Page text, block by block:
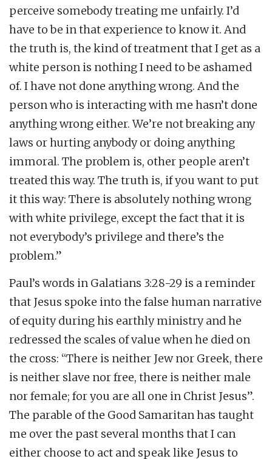
perceive somebody treating me unfairly. I’d
have to be in that experience to know it. And
the truth is, the kind of treatment that I get as a
white person is nothing I need to be ashamed
of. I have not done anything wrong. And the
person who is interacting with me hasn’t done
anything wrong either. We’re not breaking any
laws or hurting anybody or doing anything
immoral. The problem is, other people aren’t
treated this way. The truth is, if you want to put
it this way: There is absolutely nothing wrong
with white privilege, except the fact that it is
not everybody’s privilege and there’s the
problem.”
Paul’s words in Galatians 3:28-29 is a reminder
that Jesus spoke into the false human narrative
of equity during his earthly ministry and he
redressed the scales of value when he died on
the cross: “There is neither Jew nor Greek, there
is neither slave nor free, there is neither male
nor female; for you are all one in Christ Jesus”.
The parable of the Good Samaritan has taught
me over the past several months that I can
either choose to act and speak like Jesus to